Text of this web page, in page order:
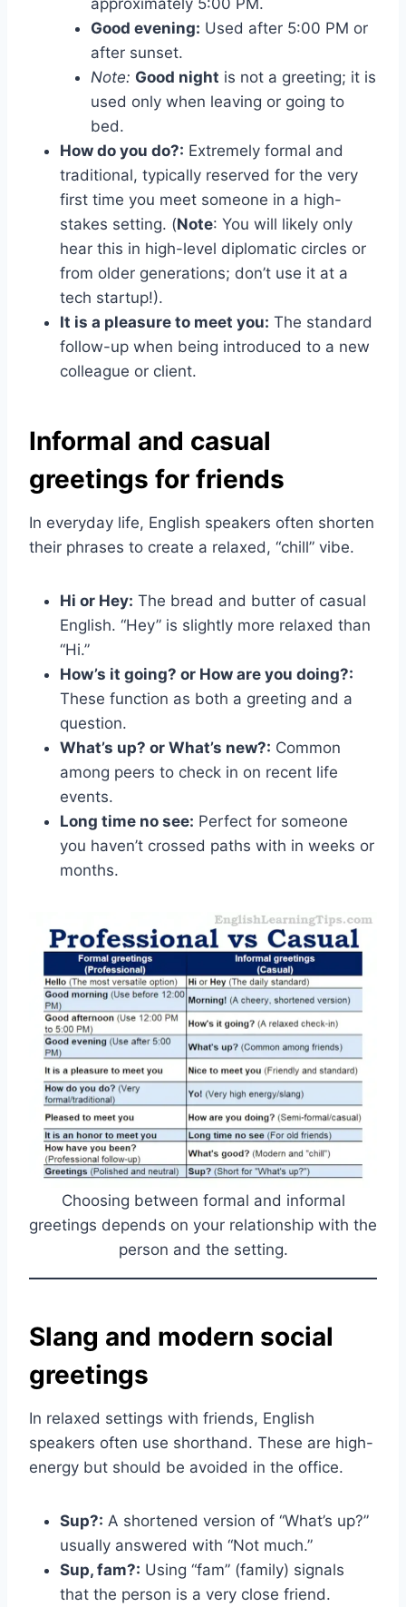
Good evening: Used after 5:00 PM or
after sunset.
Note: Good night is not a greeting; it is
used only when leaving or going to
bed.
How do you do?: Extremely formal and
traditional, typically reserved for the very
first time you meet someone in a high-
stakes setting. (Note: You will likely only
hear this in high-level diplomatic circles or
from older generations; don’t use it at a
tech startup!).
It is a pleasure to meet you: The standard
follow-up when being introduced to a new
colleague or client.
Informal and casual
greetings for friends
In everyday life, English speakers often shorten
their phrases to create a relaxed, “chill” vibe.
Hi or Hey: The bread and butter of casual
English. “Hey” is slightly more relaxed than
“Hi.”
How’s it going? or How are you doing?:
These function as both a greeting and a
question.
What’s up? or What’s new?: Common
among peers to check in on recent life
events.
Long time no see: Perfect for someone
you haven’t crossed paths with in weeks or
months.
Choosing between formal and informal
greetings depends on your relationship with the
person and the setting.
Slang and modern social
greetings
In relaxed settings with friends, English
speakers often use shorthand. These are high-
energy but should be avoided in the office.
Sup?: A shortened version of “What’s up?”
usually answered with “Not much.”
Sup, fam?: Using “fam” (family) signals
that the person is a very close friend.